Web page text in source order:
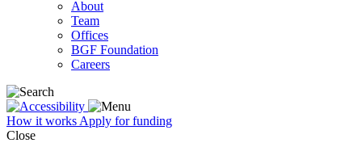
About
Team
Offices
BGF Foundation
Careers
How it works Apply for funding
Close